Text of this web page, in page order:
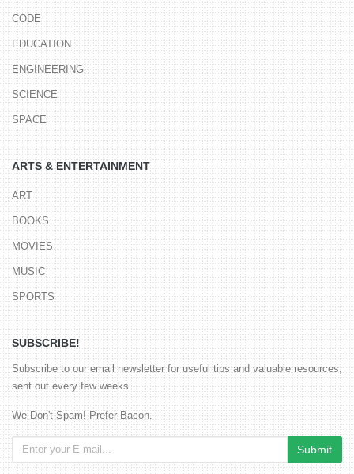
CODE
EDUCATION
ENGINEERING
SCIENCE
SPACE
ARTS & ENTERTAINMENT
ART
BOOKS
MOVIES
MUSIC
SPORTS
SUBSCRIBE!
Subscribe to our email newsletter for useful tips and valuable resources,
sent out every few weeks.
We Don't Spam! Prefer Bacon.